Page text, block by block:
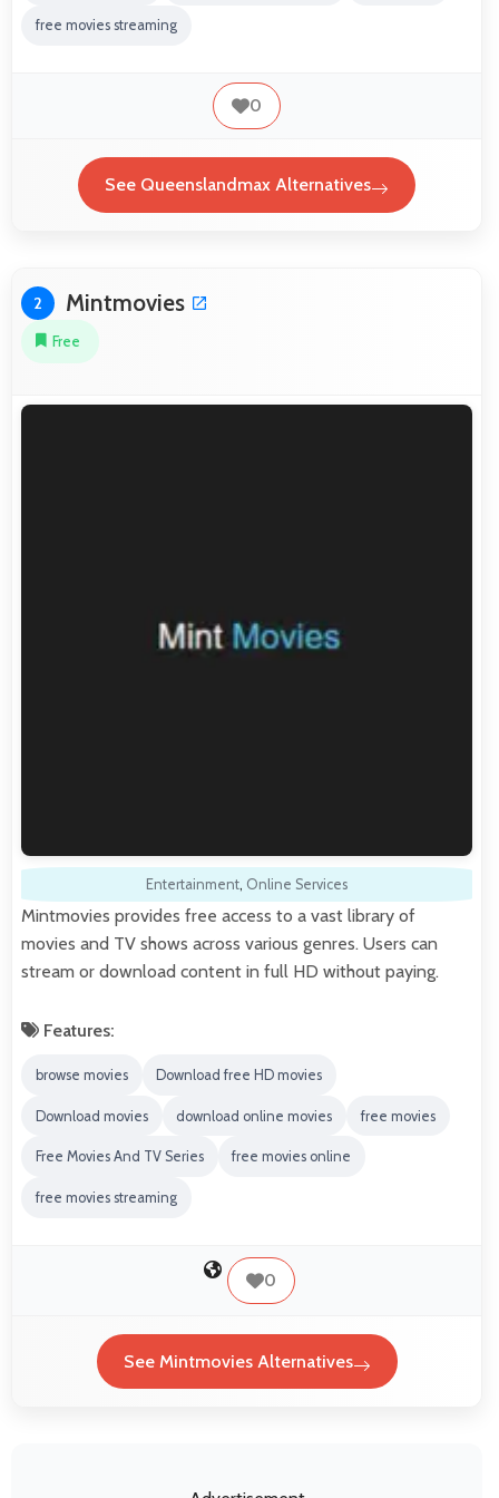
free movies streaming
0
See Queenslandmax Alternatives
2 Mintmovies
Free
Entertainment, Online Services
Mintmovies provides free access to a vast library of
movies and TV shows across various genres. Users can
stream or download content in full HD without paying.
Features:
browse movies Download free HD movies
Download movies download online movies free movies
Free Movies And TV Series free movies online
free movies streaming
0
See Mintmovies Alternatives